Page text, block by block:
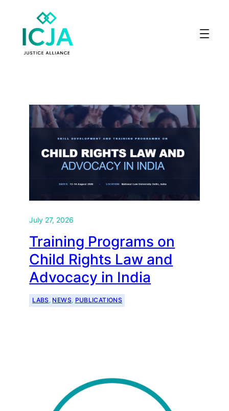
July 27, 2026
Training Programs on
Child Rights Law and
Advocacy in India
LABS , NEWS, PUBLICATIONS